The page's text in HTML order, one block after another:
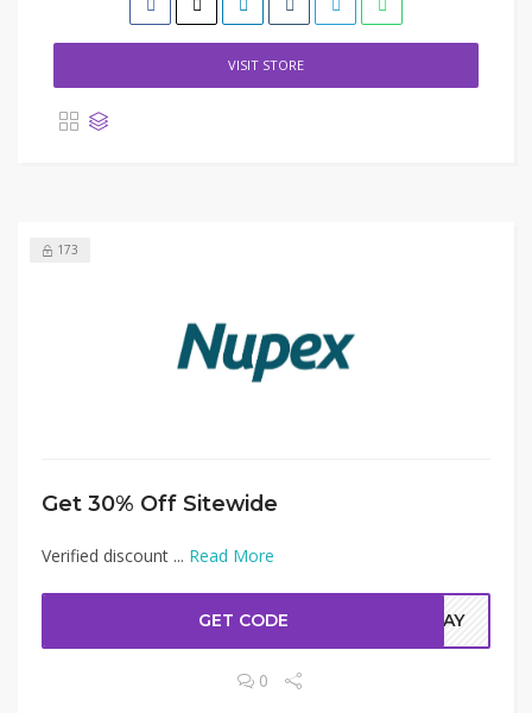
VISIT STORE
173
Get 30% Off Sitewide
Verified discount ... Read More
GET CODE ODAY
0